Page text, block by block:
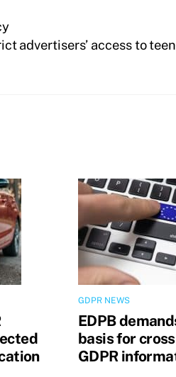
advertisers’ access to
GDPR NEWS
EDPB
basis for
GDPR